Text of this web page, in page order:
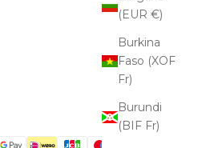
(EUR €)
Burkina
Faso (XOF
Fr)
Burundi
(BIF Fr)